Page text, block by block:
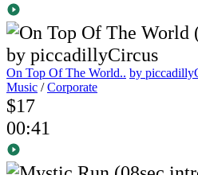
On Top Of The World.. by
Music /Corporate
$17
00:41